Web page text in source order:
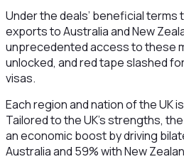
Under the deals’ beneficial terms
exports to Australia and New
unprecedented access to these
unlocked, and red tape slashed
visas.
Each region and nation of the UK
Tailored to the UK’s strengths,
an economic boost by driving
Australia and 59% with New